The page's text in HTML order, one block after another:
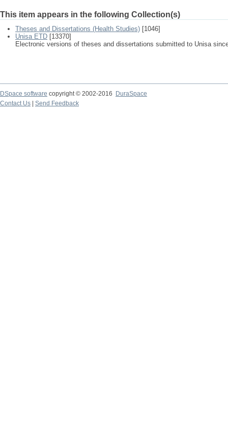
This item appears in the following Collection(s)
Theses and Dissertations (Health Studies) [1046]
Unisa ETD [13370]
Electronic versions of theses and dissertations submitted to Unisa
DSpace software copyright © 2002-2016
DuraSpace
Contact Us
Send Feedback